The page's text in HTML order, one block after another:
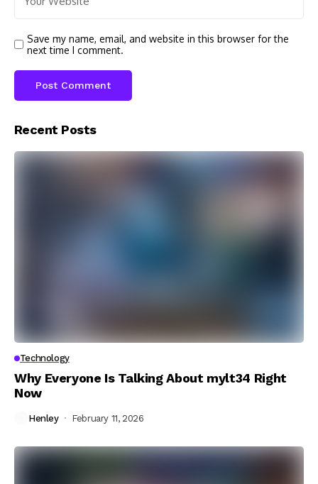
Save my name, email, and website in this browser for the
next time I comment.
Recent Posts
Technology
Why Everyone Is Talking About mylt34 Right
Now
Henley February 11, 2026